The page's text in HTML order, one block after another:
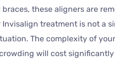
these aligners are
treatment is not a
The complexity of
will cost